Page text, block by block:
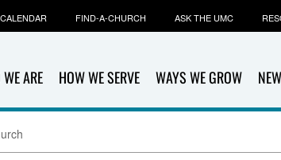
ARE HOW WE SERVE WAYS WE GROW
CALENDAR FIND-A-CHURCH ASK THE UMC